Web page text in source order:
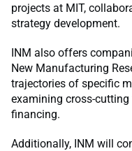
projects at MIT,
strategy development.
INM also offers
New Manufacturing
trajectories of specific
examining cross-
financing.
Additionally, INM will